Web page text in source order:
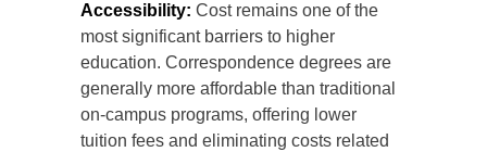
Accessibility: Cost remains one of the
most significant barriers to higher
education. Correspondence degrees are
generally more affordable than traditional
on-campus programs, offering lower
tuition fees and eliminating costs related